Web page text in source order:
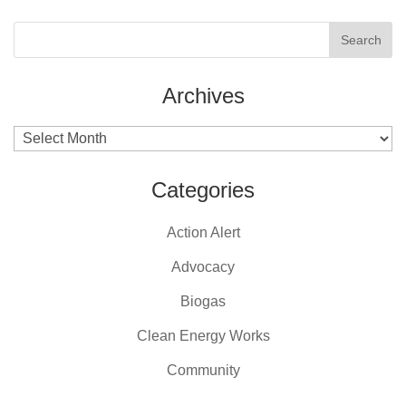
Archives
Archives
Categories
Action Alert
Advocacy
Biogas
Clean Energy Works
Community